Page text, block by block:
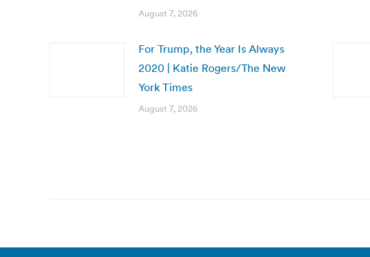
August 7, 2026
For Trump, the Year Is Always
2020 | Katie Rogers/The New
York Times
August 7, 2026